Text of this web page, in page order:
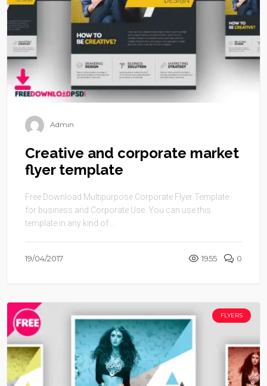
Admin
Creative and corporate market
flyer template
Free Download Multipurpose Corporate Flyer Template
for business and Corporate Use. You can use this
template in any kind of ...
19/04/2017 1955 0
FLYERS